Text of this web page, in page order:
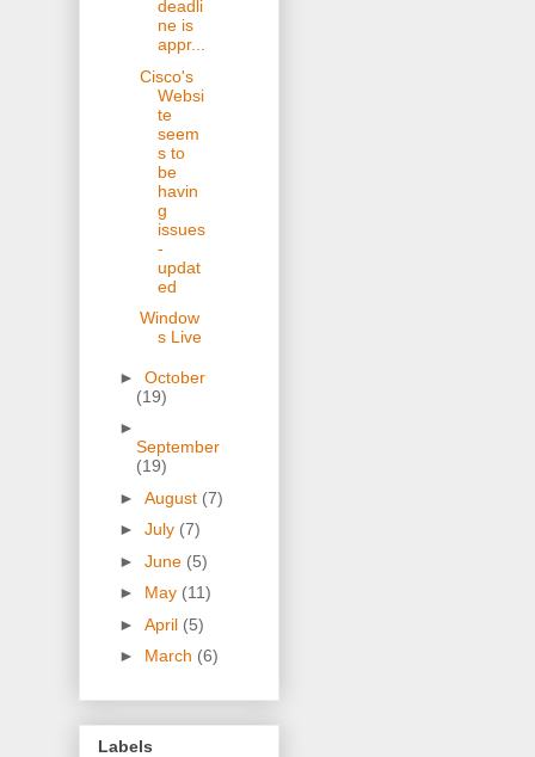
deadli
ne is
appr...
Cisco's
Websi
te
seem
s to
be
havin
g
issues
-
updat
ed
Window
s Live
► October
(19)
►
September
(19)
► August (7)
► July (7)
► June (5)
► May (11)
► April (5)
► March (6)
Labels